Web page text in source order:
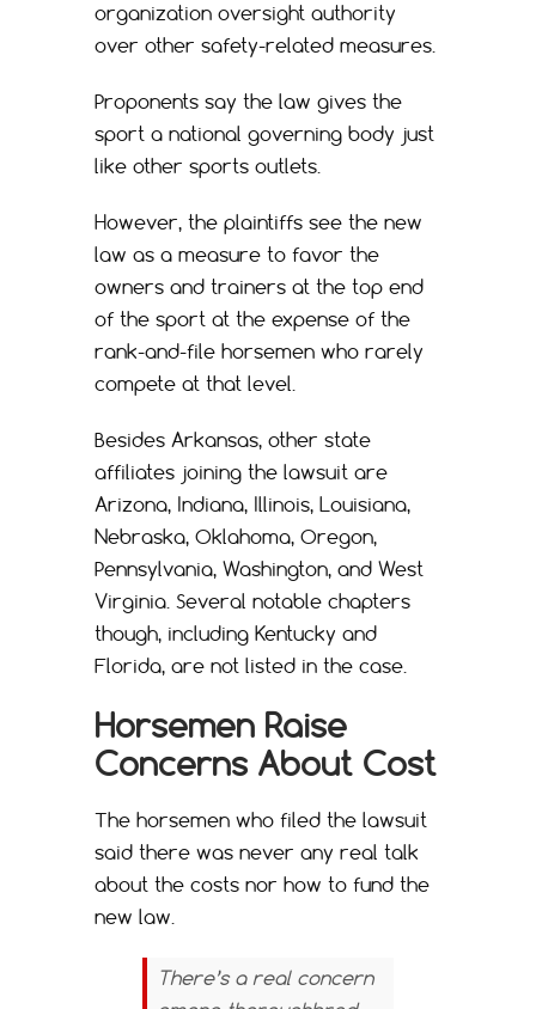
organization oversight authority
over other safety-related measures.
Proponents say the law gives the
sport a national governing body just
like other sports outlets.
However, the plaintiffs see the new
law as a measure to favor the
owners and trainers at the top end
of the sport at the expense of the
rank-and-file horsemen who rarely
compete at that level.
Besides Arkansas, other state
affiliates joining the lawsuit are
Arizona, Indiana, Illinois, Louisiana,
Nebraska, Oklahoma, Oregon,
Pennsylvania, Washington, and West
Virginia. Several notable chapters
though, including Kentucky and
Florida, are not listed in the case.
Horsemen Raise
Concerns About Cost
The horsemen who filed the lawsuit
said there was never any real talk
about the costs nor how to fund the
new law.
There’s a real concern